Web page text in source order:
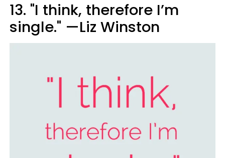
13. "I think, therefore I’m
single." —Liz Winston